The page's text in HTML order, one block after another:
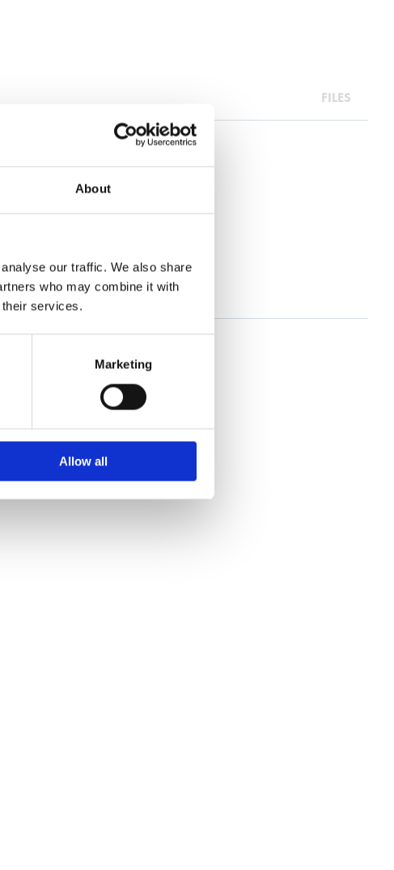
About
our traffic. We also share
who may combine it with
their services.
Marketing
Allow all
FILES